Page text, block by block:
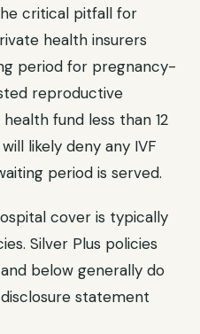
critical pitfall for
health insurers
period for pregnancy-
reproductive
fund less than 12
likely deny any IVF
period is served.
cover is typically
Silver Plus policies
below generally do
statement